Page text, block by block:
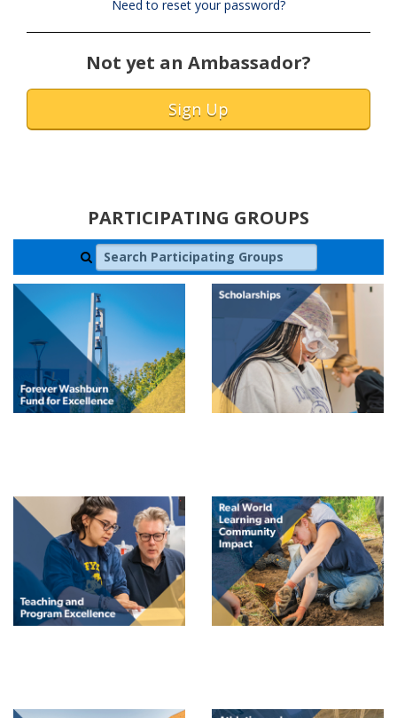
Need to reset your password?
Not yet an Ambassador?
Sign Up
PARTICIPATING GROUPS